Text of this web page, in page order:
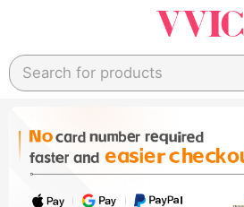
Search for products